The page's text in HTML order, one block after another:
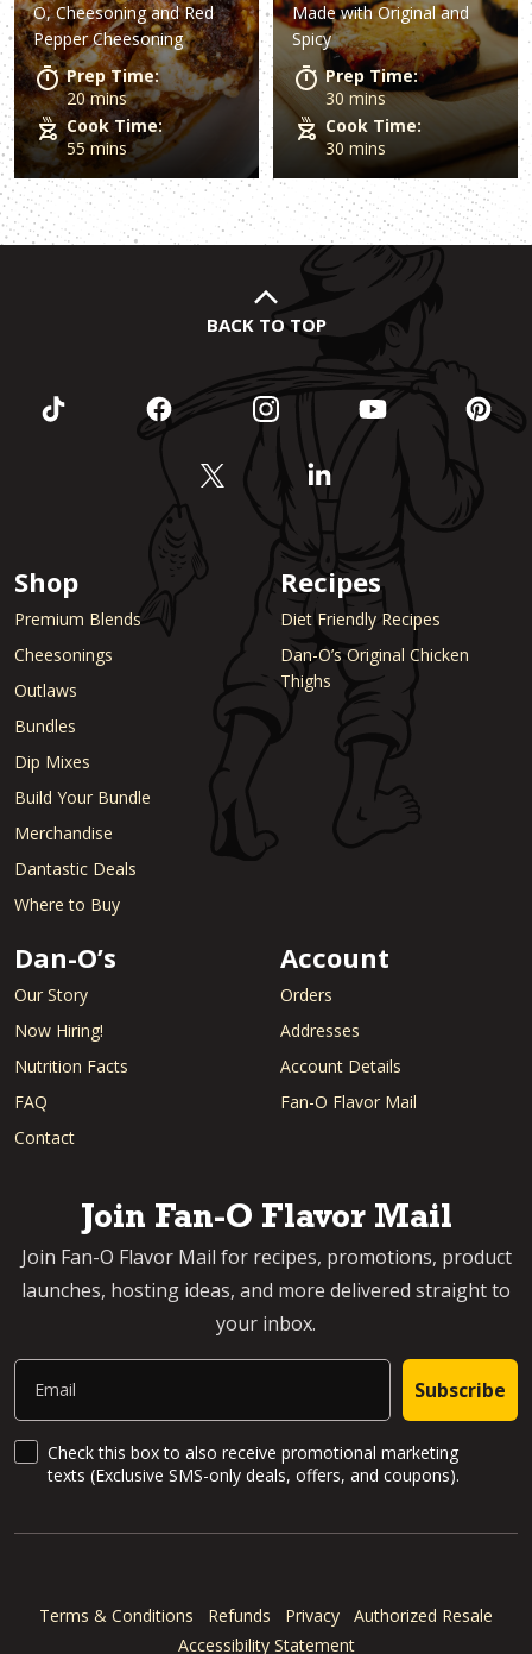
O, Cheesoning and Red
Pepper Cheesoning
Prep Time:
20 mins
Cook Time:
55 mins
Made withOriginal and
Spicy
Prep Time:
30 mins
Cook Time:
30 mins
BACK TO TOP
Shop
Premium Blends
Cheesonings
Outlaws
Bundles
Dip Mixes
Build Your Bundle
Merchandise
Dantastic Deals
Where to Buy
Recipes
Diet Friendly Recipes
Dan-O’s Original Chicken
Thighs
Dan-O’s
Our Story
Now Hiring!
Nutrition Facts
FAQ
Contact
Account
Orders
Addresses
Account Details
Fan-O Flavor Mail
Join Fan-O Flavor Mail
Join Fan-O Flavor Mail for recipes, promotions, product
launches, hosting ideas, and more delivered straight to
your inbox.
Email
Subscribe
SMS Updates and News
Check this box to also receive promotional marketing
texts (Exclusive SMS-only deals, offers, and coupons).
Terms & Conditions Refunds Privacy
Authorized Resale
Accessibility Statement